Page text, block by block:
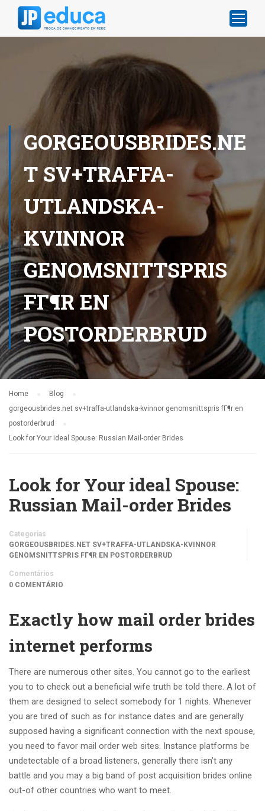
GORGEOUSBRIDES.NE
T SV+TRAFFA-
UTLANDSKA-
KVINNOR
GENOMSNITTSPRIS
FГ¶R EN
POSTORDERBRUD
Home
Blog
gorgeousbrides.net sv+traffa-utlandska-kvinnor genomsnittspris fГ¶r en
postorderbrud
Look for Your ideal Spouse: Russian Mail-order Brides
Look for Your ideal Spouse:
Russian Mail-order Brides
Categorias
GORGEOUSBRIDES.NET SV+TRAFFA-UTLANDSKA-KVINNOR
GENOMSNITTSPRIS FГ¶R EN POSTORDERBRUD
Comentários
0 COMENTÁRIO
Exactly how mail order brides
internet performs
There are numerous other sites. You cannot go to the earliest
you to to check out a beneficial wife truth be told there. A lot of
them are designed to select somebody for 1 nights. Whenever
you are tired of such as for instance dates and are generally
supposed having a significant connection with the next spouse,
you need to favor mail order web sites. Instance platforms be
undetectable of a broad listeners, generally there isn’t any
battle and you may a big band of post acquisition brides online
out-of other countries who want to meet.